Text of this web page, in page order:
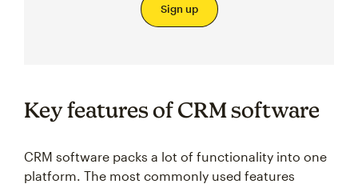
Sign up
Key features of CRM software
CRM software packs a lot of functionality into one
platform. The most commonly used features